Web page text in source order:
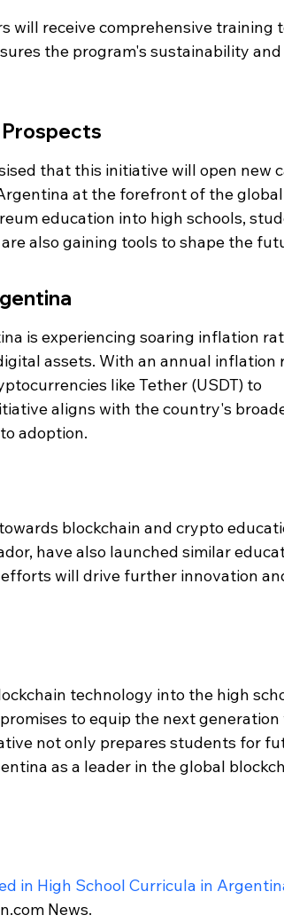
will receive comprehensive training
the program's sustainability and
that this initiative will open new
at the forefront of the global
education into high schools,
also gaining tools to shape the
is experiencing soaring inflation
assets. With an annual inflation
like Tether (USDT) to
aligns with the country's
adoption.
blockchain and crypto
have also launched similar
will drive further innovation
technology into the high
to equip the next generation
not only prepares students for
as a leader in the global
in High School Curricula in
News.